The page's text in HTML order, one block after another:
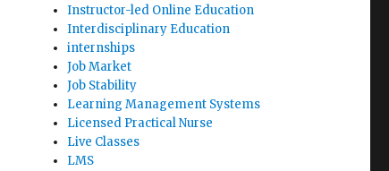
Instructor-led Online Education
Interdisciplinary Education
internships
Job Market
Job Stability
Learning Management Systems
Licensed Practical Nurse
Live Classes
LMS